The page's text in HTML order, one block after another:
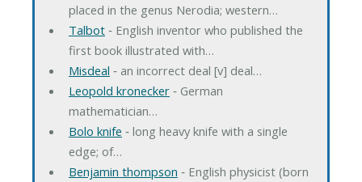
placed in the genus Nerodia; western…
Talbot‐ English inventor who published the
first book illustrated with…
Misdeal ‐ an incorrect deal [v] deal…
Leopold kronecker‐ German
mathematician…
Bolo knife ‐ long heavy knife with a single
edge; of…
Benjamin thompson ‐ English physicist (born